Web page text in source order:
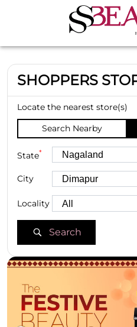
SHOPPERS
Locate the nearest store(s)
Search Nearby
State*
City
Locality
Search